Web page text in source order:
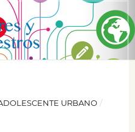
URBANO /